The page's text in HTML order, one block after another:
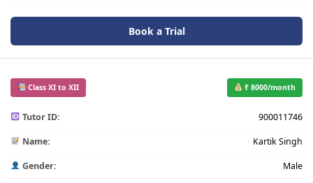
Book a Trial
Class XI to XII ₹ 8000/month
Tutor ID: 900011746
Name: Kartik Singh
Gender: Male